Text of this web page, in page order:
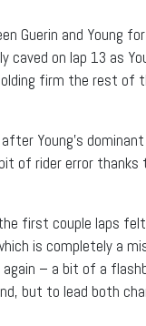
Guerin and Young
caved on lap 13 as
firm the rest of
Young’s
of rider error
first couple laps
is completely a
– a bit of a
but to lead both